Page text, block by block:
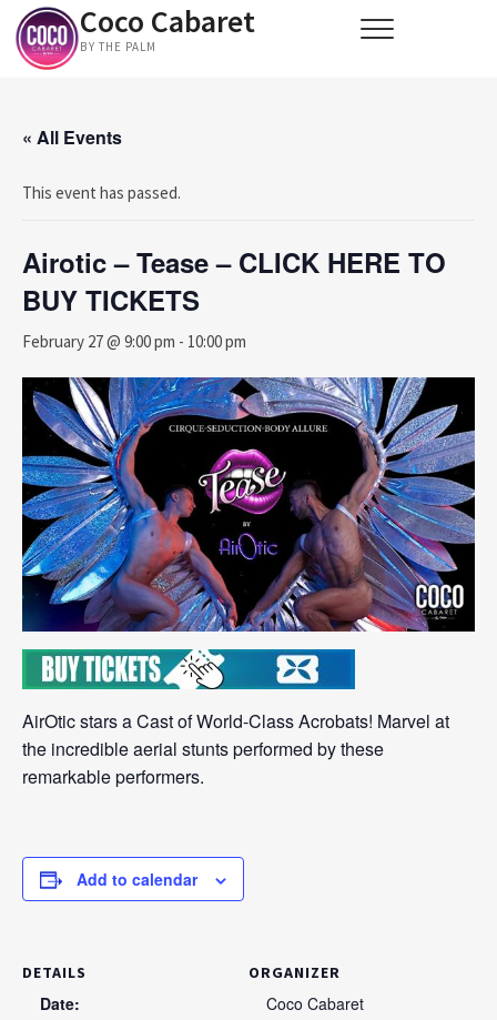
Skip
content
Coco Cabaret
BY THE PALM
« All Events
This event has passed.
Airotic – Tease – CLICK HERE TO
BUY TICKETS
February 27 @ 9:00 pm - 10:00 pm
AirOtic stars a Cast of World-Class Acrobats! Marvel at
the incredible aerial stunts performed by these
remarkable performers.
Add to calendar
DETAILS
Date:
ORGANIZER
Coco Cabaret